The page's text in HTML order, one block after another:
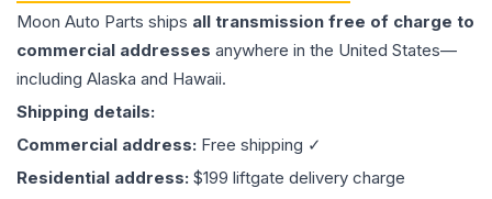
Moon Auto Parts ships all transmission free of charge to
commercial addresses anywhere in the United States—
including Alaska and Hawaii.
Shipping details:
Commercial address: Free shipping ✓
Residential address: $199 liftgate delivery charge